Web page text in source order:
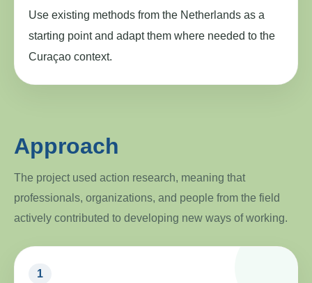
Use existing methods from the Netherlands as a
starting point and adapt them where needed to the
Curaçao context.
Approach
The project used action research, meaning that
professionals, organizations, and people from the field
actively contributed to developing new ways of working.
1